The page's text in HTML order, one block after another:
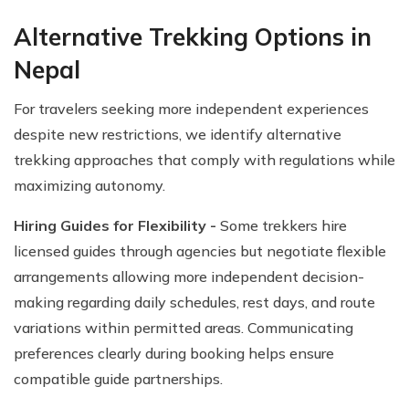
Alternative Trekking Options in
Nepal
For travelers seeking more independent experiences
despite new restrictions, we identify alternative
trekking approaches that comply with regulations while
maximizing autonomy.
Hiring Guides for Flexibility - Some trekkers hire
licensed guides through agencies but negotiate flexible
arrangements allowing more independent decision-
making regarding daily schedules, rest days, and route
variations within permitted areas. Communicating
preferences clearly during booking helps ensure
compatible guide partnerships.